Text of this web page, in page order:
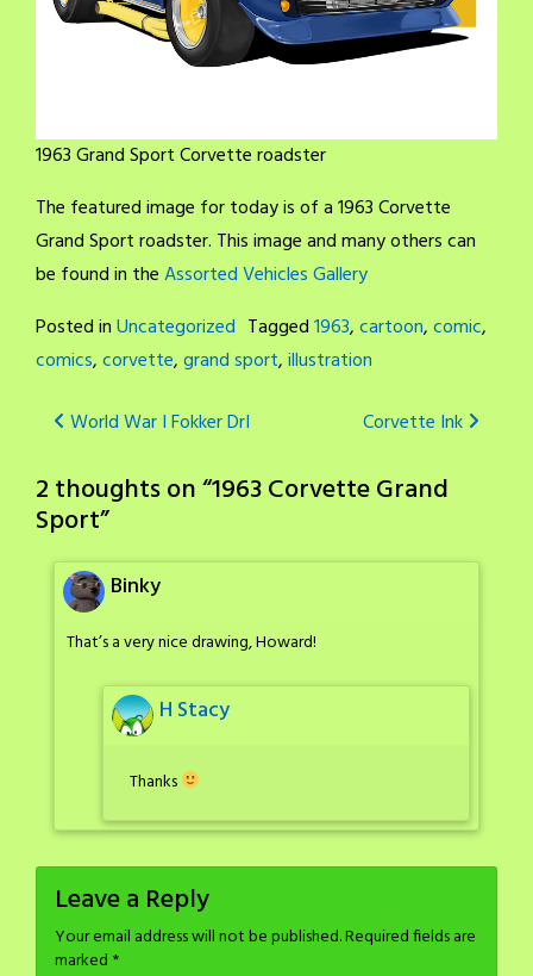
1963 Grand Sport Corvette roadster
The featured image for today is of a 1963 Corvette
Grand Sport roadster. This image and many others can
be found in theAssorted Vehicles Gallery
Posted inUncategorized Tagged1963,cartoon,comic,
comics,corvette,grand sport,illustration
Post
navigation
World War I Fokker DrI Corvette Ink
2 thoughts on “1963 Corvette Grand
Sport”
Binky
That’s a very nice drawing, Howard!
H Stacy
Thanks
Leave a Reply
Your email address will not be published.Required fields are
marked *